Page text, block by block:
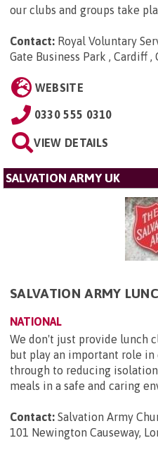
our clubs and groups take
Contact: Royal Voluntary
Gate Business Park , Cardiff ,
WEBSITE
0330 555 0310
VIEW DETAILS
SALVATION ARMY UK
SALVATION ARMY
NATIONAL
We don't just provide lunch
but play an important role
through to reducing
meals in a safe and caring
Contact: Salvation Army
101 Newington Causeway,